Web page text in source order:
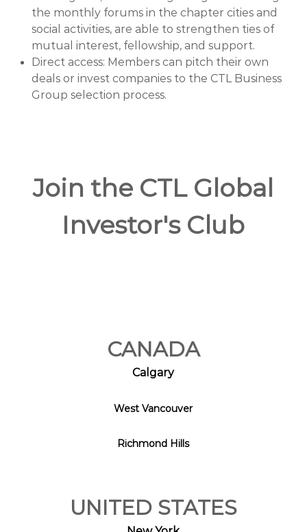
the monthly forums in the chapter cities and
social activities, are able to strengthen ties of
mutual interest, fellowship, and support.
Direct access: Members can pitch their own
deals or invest companies to the CTL Business
Group selection process.
Join the CTL Global
Investor's Club
CANADA
Calgary
West Vancouver
Richmond Hills
UNITED STATES